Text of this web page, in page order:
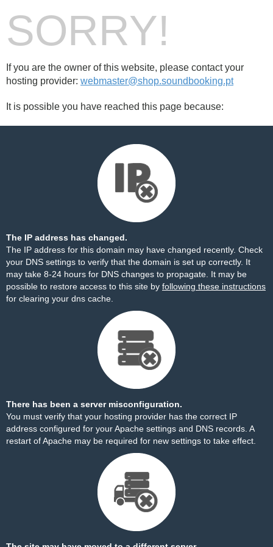
SORRY!
If you are the owner of this website, please contact your
hosting provider: webmaster@shop.soundbooking.pt
It is possible you have reached this page because:
The IP address has changed.
The IP address for this domain may have changed recently. Check
your DNS settings to verify that the domain is set up correctly. It
may take 8-24 hours for DNS changes to propagate. It may be
possible to restore access to this site by following these instructions
for clearing your dns cache.
There has been a server misconfiguration.
You must verify that your hosting provider has the correct IP
address configured for your Apache settings and DNS records. A
restart of Apache may be required for new settings to take effect.